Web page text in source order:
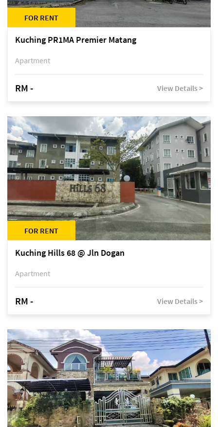
FOR RENT
Kuching PR1MA Premier Matang
Apartment
RM - View Details >
FOR RENT
Kuching Hills 68 @ Jln Dogan
Apartment
RM - View Details >